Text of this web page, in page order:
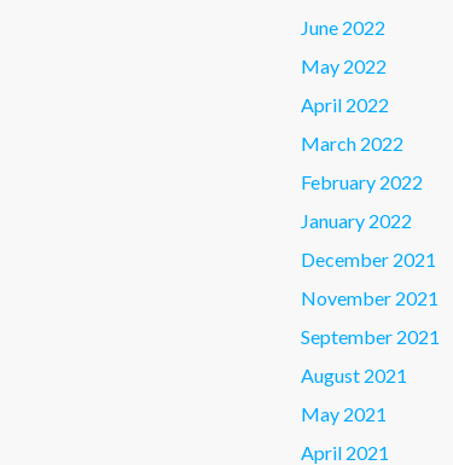
June 2022
May 2022
April 2022
March 2022
February 2022
January 2022
December 2021
November 2021
September 2021
August 2021
May 2021
April 2021